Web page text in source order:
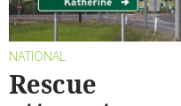
NATIONAL
Rescue